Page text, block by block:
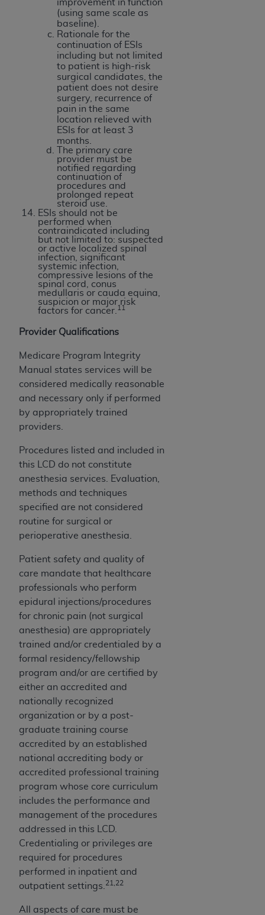
improvement in function
(using same scale as
baseline).
Rationale for the
continuation of ESIs
including but not limited
to patient is high-risk
surgical candidates, the
patient does not desire
surgery, recurrence of
pain in the same
location relieved with
ESIs for at least 3
months.
The primary care
provider must be
notified regarding
continuation of
procedures and
prolonged repeat
steroid use.
ESIs should not be
performed when
contraindicated including
but not limited to: suspected
or active localized spinal
infection, significant
systemic infection,
compressive lesions of the
spinal cord, conus
medullaris or cauda equina,
suspicion or major risk
factors for cancer. 11
Provider Qualifications
Medicare Program Integrity
Manual states services will be
considered medically reasonable
and necessary only if performed
by appropriately trained
providers.
Procedures listed and included in
this LCD do not constitute
anesthesia services. Evaluation,
methods and techniques
specified are not considered
routine for surgical or
perioperative anesthesia.
Patient safety and quality of
care mandate that healthcare
professionals who perform
epidural injections/procedures
for chronic pain (not surgical
anesthesia) are appropriately
trained and/or credentialed by a
formal residency/fellowship
program and/or are certified by
either an accredited and
nationally recognized
organization or by a post-
graduate training course
accredited by an established
national accrediting body or
accredited professional training
program whose core curriculum
includes the performance and
management of the procedures
addressed in this LCD.
Credentialing or privileges are
required for procedures
performed in inpatient and
outpatient settings. 21,22
All aspects of care must be